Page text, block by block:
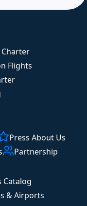
Charter
Flights
Press About Us
Partnership
Catalog
& Airports